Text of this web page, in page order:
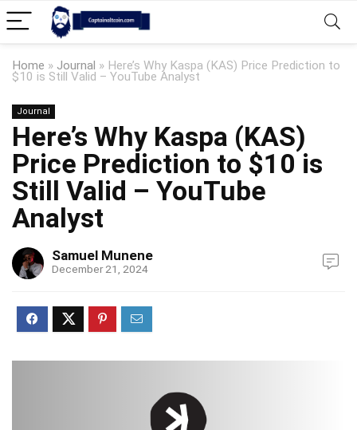
Home » Journal » Here’s Why Kaspa (KAS) Price Prediction to
$10 is Still Valid – YouTube Analyst
Journal
Here’s Why Kaspa (KAS)
Price Prediction to $10 is
Still Valid – YouTube
Analyst
Samuel Munene
December 21, 2024